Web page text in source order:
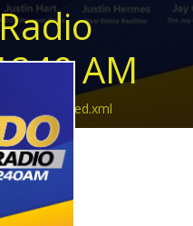
AM
feed.xml